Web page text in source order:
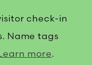
check-in
Name tags
more.